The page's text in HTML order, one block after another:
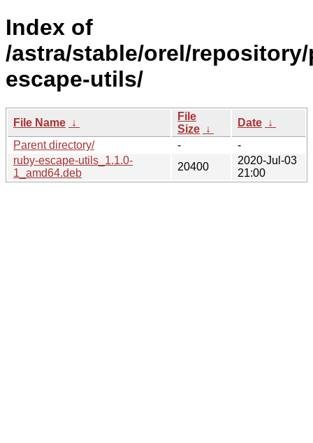
Index of
/astra/stable/orel/
escape-utils/
File Name ↓
File
Size ↓
Date ↓
Parent directory/
-
-
ruby-escape-utils_1.1.0-
1_amd64.deb
20400
2020-Jul-03
21:00